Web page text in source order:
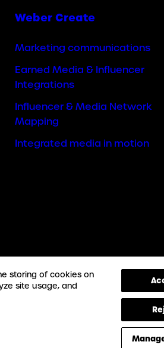
Weber Create
Marketing communications
Earned Media & Influencer
Integrations
Influencer & Media Network
Mapping
Integrated media in motion
storing of cookies on
site usage, and